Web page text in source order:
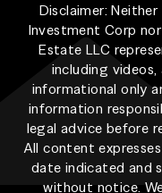
Disclaimer:
Investment Corp
Estate LLC
including videos,
informational only
information
legal advice before
All content
date indicated and
without notice.